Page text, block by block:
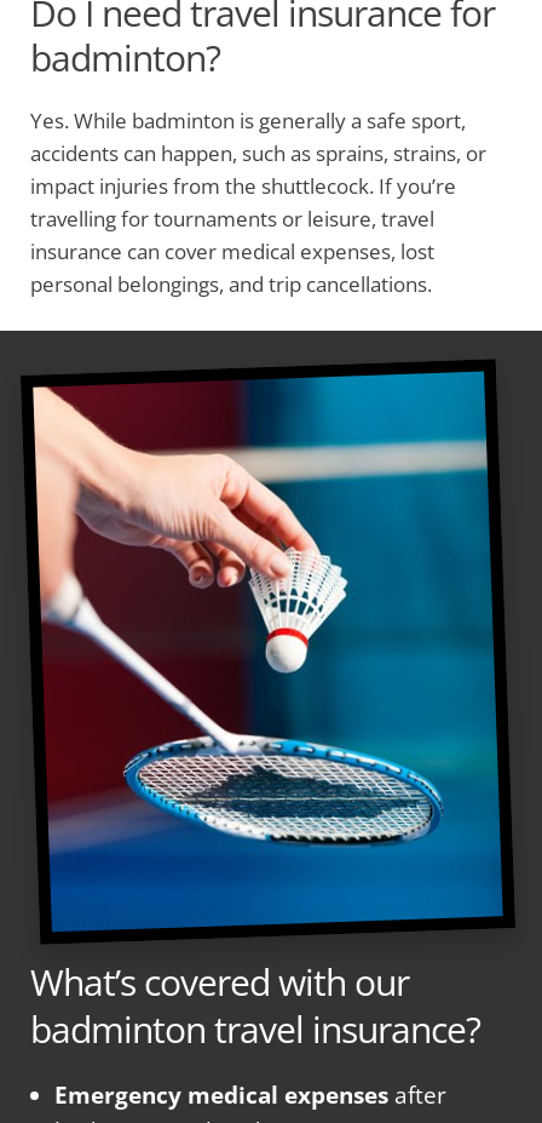
Do I need travel insurance for
badminton?
Yes. While badminton is generally a safe sport,
accidents can happen, such as sprains, strains, or
impact injuries from the shuttlecock. If you’re
travelling for tournaments or leisure, travel
insurance can cover medical expenses, lost
personal belongings, and trip cancellations.
What’s covered with our
badminton travel insurance?
Emergency medical expenses after